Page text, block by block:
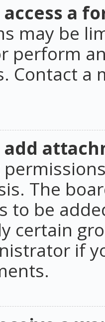
access a
may be
perform
Contact
add
The
to be
certain
if